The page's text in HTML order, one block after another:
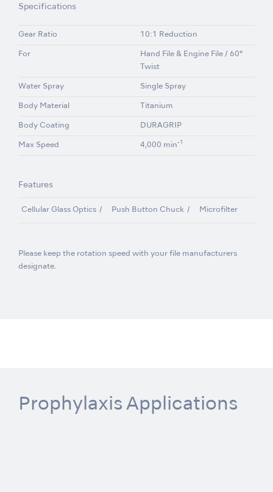
Specifications
Gear Ratio 10:1 Reduction
For
Hand File & Engine File / 60°
Twist
Water Spray Single Spray
Body Material Titanium
Body Coating DURAGRIP
Max Speed 4,000 min-1
Features
Cellular Glass Optics Push Button Chuck Microfilter
Please keep the rotation speed with your file manufacturers
designate.
Prophylaxis Applications